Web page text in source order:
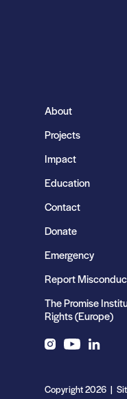
About
Projects
Impact
Education
Contact
Donate
Emergency
Report
The Promise
Rights (Europe)
Copyright 2026 |